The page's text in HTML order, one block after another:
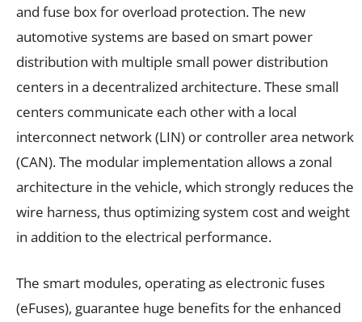
and fuse box for overload protection. The new
automotive systems are based on smart power
distribution with multiple small power distribution
centers in a decentralized architecture. These small
centers communicate each other with a local
interconnect network (LIN) or controller area network
(CAN). The modular implementation allows a zonal
architecture in the vehicle, which strongly reduces the
wire harness, thus optimizing system cost and weight
in addition to the electrical performance.
The smart modules, operating as electronic fuses
(eFuses), guarantee huge benefits for the enhanced